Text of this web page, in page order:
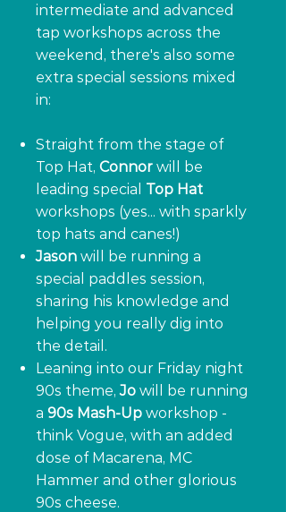
intermediate and advanced
tap workshops across the
weekend, there's also some
extra special sessions mixed
in:
Straight from the stage of
Top Hat, Connor will be
leading special Top Hat
workshops (yes... with sparkly
top hats and canes!)
Jason will be running a
special paddles session,
sharing his knowledge and
helping you really dig into
the detail.
Leaning into our Friday night
90s theme, Jo will be running
a 90s Mash-Up workshop -
think Vogue, with an added
dose of Macarena, MC
Hammer and other glorious
90s cheese.